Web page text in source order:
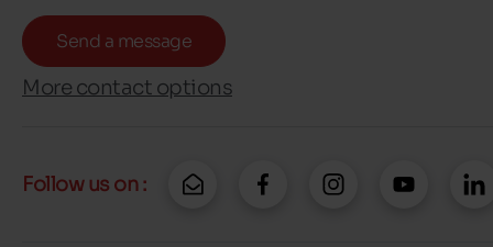
Send a message
More contact options
Follow us on :